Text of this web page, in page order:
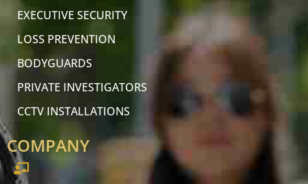
EXECUTIVE SECURITY
LOSS PREVENTION
BODYGUARDS
PRIVATE INVESTIGATORS
CCTV INSTALLATIONS
COMPANY